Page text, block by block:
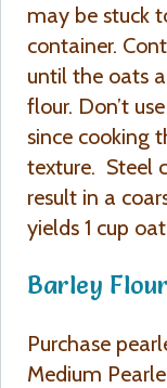
may be stuck
container.
until the oats
flour. Don’t
since cooking
texture. Steel
result in a
yields 1 cup
Barley Flour
Purchase
Medium